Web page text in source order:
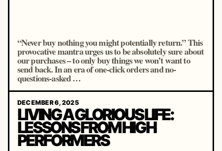
“Never buy nothing you might potentially return.” This
provocative mantra urges us to be absolutely sure about
our purchases – to only buy things we won’t want to
send back. In an era of one-click orders and no-
questions-asked …
DECEMBER 6, 2025
LIVING A GLORIOUS LIFE:
LESSONS FROM HIGH
PERFORMERS